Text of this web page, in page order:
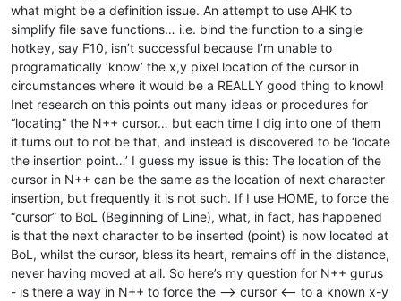
what might be a definition issue. An attempt to use AHK to
simplify file save functions… i.e. bind the function to a single
hotkey, say F10, isn’t successful because I’m unable to
programatically ‘know’ the x,y pixel location of the cursor in
circumstances where it would be a REALLY good thing to know!
Inet research on this points out many ideas or procedures for
“locating” the N++ cursor… but each time I dig into one of them
it turns out to not be that, and instead is discovered to be ‘locate
the insertion point…’ I guess my issue is this: The location of the
cursor in N++ can be the same as the location of next character
insertion, but frequently it is not such. If I use HOME, to force the
“cursor” to BoL (Beginning of Line), what, in fact, has happened
is that the next character to be inserted (point) is now located at
BoL, whilst the cursor, bless its heart, remains off in the distance,
never having moved at all. So here’s my question for N++ gurus
- is there a way in N++ to force the --> cursor <-- to a known x-y